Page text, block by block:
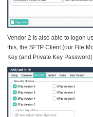
Vendor 2 is also able to logon
this, the SFTP Client (our File
Key (and Private Key Password).